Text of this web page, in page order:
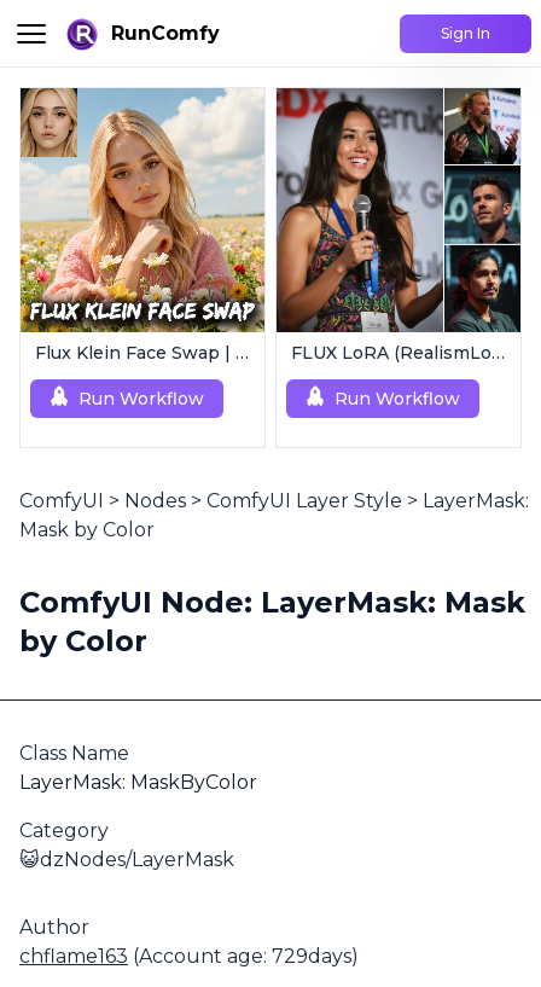
RunComfy Sign In
Flux Klein Face Swap | Realistic AI Face Editor
Run Workflow
FLUX LoRA (RealismLoRA) | Photorealistic Images
Run Workflow
ComfyUI > Nodes > ComfyUI Layer Style > LayerMask:
Mask by Color
ComfyUI Node: LayerMask: Mask
by Color
Class Name
LayerMask: MaskByColor
Category
😺dzNodes/LayerMask
Author
chflame163 (Account age: 729days)